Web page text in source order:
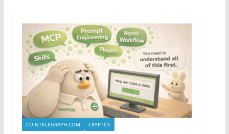
COINTELEGRAPH.COM CRYPTOS